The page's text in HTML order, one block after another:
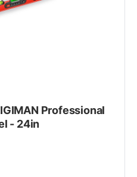
Professional
- 24in